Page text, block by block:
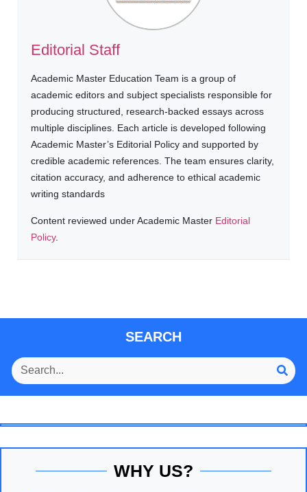
Editorial Staff
Academic Master Education Team is a group of
academic editors and subject specialists responsible for
producing structured, research-backed essays across
multiple disciplines. Each article is developed following
Academic Master’s Editorial Policy and supported by
credible academic references. The team ensures clarity,
citation accuracy, and adherence to ethical academic
writing standards
Content reviewed under Academic Master Editorial
Policy.
SEARCH
WHY US?